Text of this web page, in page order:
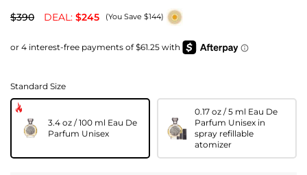
$390 DEAL: $245 (You Save $144)
Standard Size
3.4 oz / 100 ml Eau De
Parfum Unisex
0.17 oz / 5 ml Eau De
Parfum Unisex in
spray refillable
atomizer